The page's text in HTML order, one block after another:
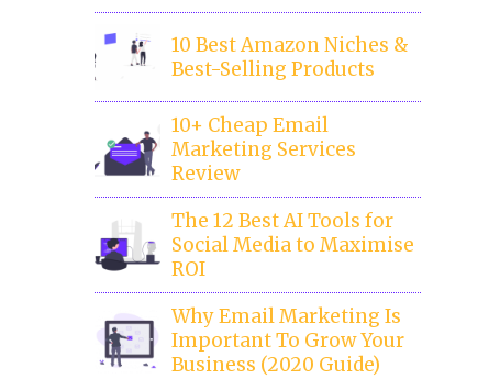
10 Best Amazon Niches &
Best-Selling Products
10+ Cheap Email
Marketing Services
Review
The 12 Best AI Tools for
Social Media to Maximise
ROI
Why Email Marketing Is
Important To Grow Your
Business (2020 Guide)